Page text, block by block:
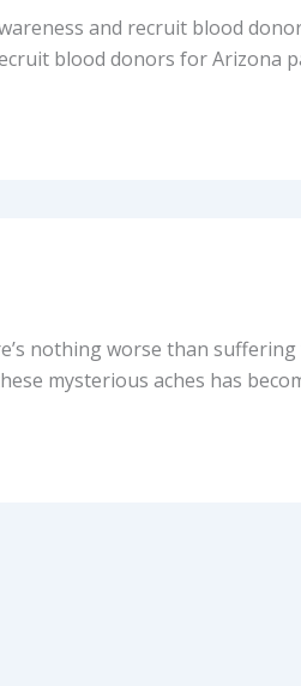
and recruit blood
blood donors for Arizona
nothing worse than
mysterious aches has